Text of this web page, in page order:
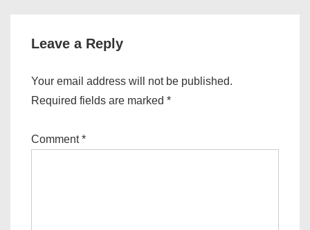
Leave a Reply
Your email address will not be published.
Required fields are marked *
Comment*